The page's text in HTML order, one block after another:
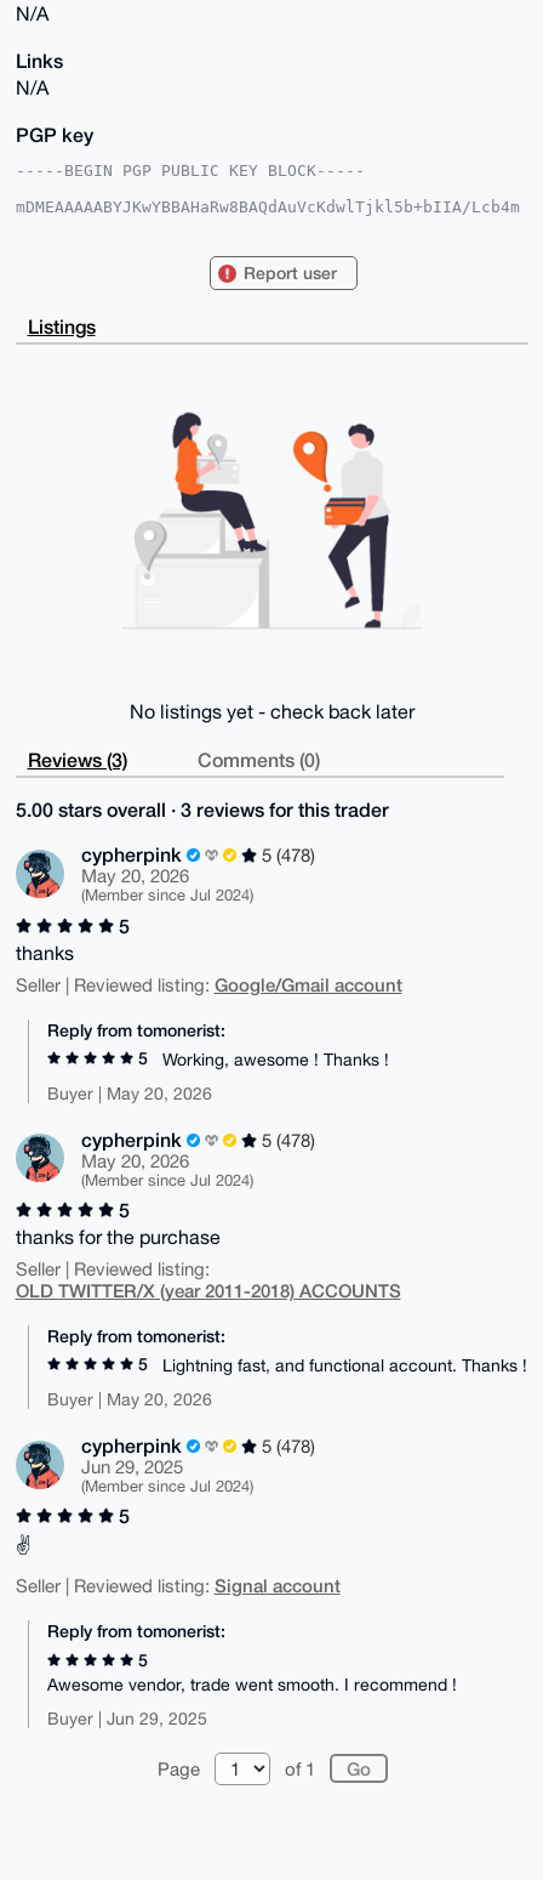
N/A
Links
N/A
PGP key
-----BEGIN PGP PUBLIC KEY BLOCK-----
mDMEAAAAABYJKwYBBAHaRw8BAQdAuVcKdwlTjkl5b+bIIA/Lcb4m
aCBiOx+4WkC5ll/zjhsFAgAAAAACGwMFCwkIBwIDIgIBBhUKCQgL
AheAAAoJEFpAuZZf844bOjYA/2Z17p/sOrgNUtCS6edf+qSWMVR2
GVzZZR+Xjl7J
eAQYFgoAIBYhBIkd3muUeGggYjsfuFpAuZZf844bBQIAAAAAAhsM
844b6XQBAIfmt6z710MfYGDe74ZOt10wkBPOtGQqGhyX81uvyWS+
bTfWRQoCk59HriQdZElm7f+xjOUXtE02DA==
-----END PGP PUBLIC KEY BLOCK-----
Report user
Listings
No listings yet - check back later
Reviews (3) Comments (0)
5.00 stars overall · 3 reviews for this trader
cypherpink
5 (478)
May 20, 2026
(Member since Jul 2024)
5
thanks
Seller | Reviewed listing: Google/Gmail account
Reply from tomonerist:
5
Working, awesome ! Thanks !
Buyer | May 20, 2026
cypherpink
5 (478)
May 20, 2026
(Member since Jul 2024)
5
thanks for the purchase
Seller | Reviewed listing:
OLD TWITTER/X (year 2011-2018) ACCOUNTS
Reply from tomonerist:
5
Lightning fast, and functional account. Thanks !
Buyer | May 20, 2026
cypherpink
5 (478)
Jun 29, 2025
(Member since Jul 2024)
5
✌️
Seller | Reviewed listing: Signal account
Reply from tomonerist:
5
Awesome vendor, trade went smooth. I recommend !
Buyer | Jun 29, 2025
Page of 1